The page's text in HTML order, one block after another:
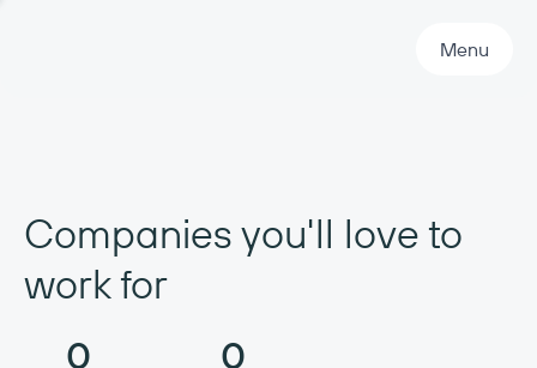
Menu
Companies you'll love to
work for
0 0